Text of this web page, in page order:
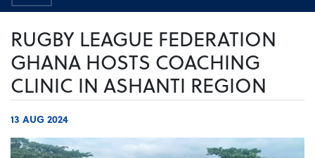
RUGBY LEAGUE FEDERATION
GHANA HOSTS COACHING
CLINIC IN ASHANTI REGION
13 AUG 2024